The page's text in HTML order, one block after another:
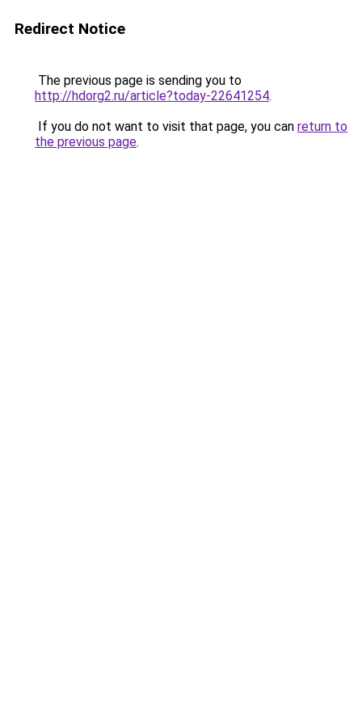
Redirect Notice
The previous page is sending you to
http://hdorg2.ru/article?today-22641254.
If you do not want to visit that page, you can return to
the previous page.